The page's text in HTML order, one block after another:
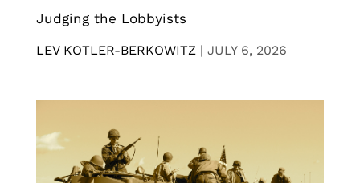
Judging the Lobbyists
LEV KOTLER-BERKOWITZ | JULY 6, 2026